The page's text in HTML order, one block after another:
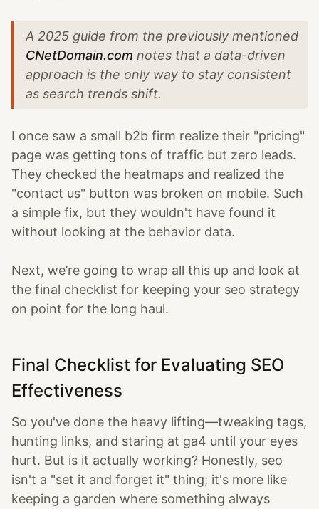
A 2025 guide from the previously mentioned
CNetDomain.com notes that a data-driven
approach is the only way to stay consistent
as search trends shift.
I once saw a small b2b firm realize their "pricing"
page was getting tons of traffic but zero leads.
They checked the heatmaps and realized the
"contact us" button was broken on mobile. Such
a simple fix, but they wouldn't have found it
without looking at the behavior data.
Next, we’re going to wrap all this up and look at
the final checklist for keeping your seo strategy
on point for the long haul.
Final Checklist for Evaluating SEO
Effectiveness
So you've done the heavy lifting—tweaking tags,
hunting links, and staring at ga4 until your eyes
hurt. But is it actually working? Honestly, seo
isn't a "set it and forget it" thing; it's more like
keeping a garden where something always